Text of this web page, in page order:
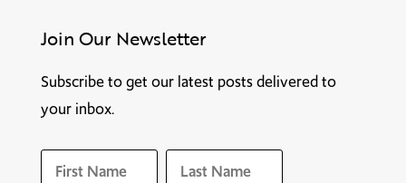
Join Our Newsletter
Subscribe to get our latest posts delivered to
your inbox.